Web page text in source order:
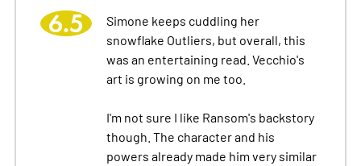
6.5
Simone keeps cuddling her
snowflake Outliers, but overall, this
was an entertaining read. Vecchio's
art is growing on me too.
I'm not sure I like Ransom's backstory
though. The character and his
powers already made him very similar